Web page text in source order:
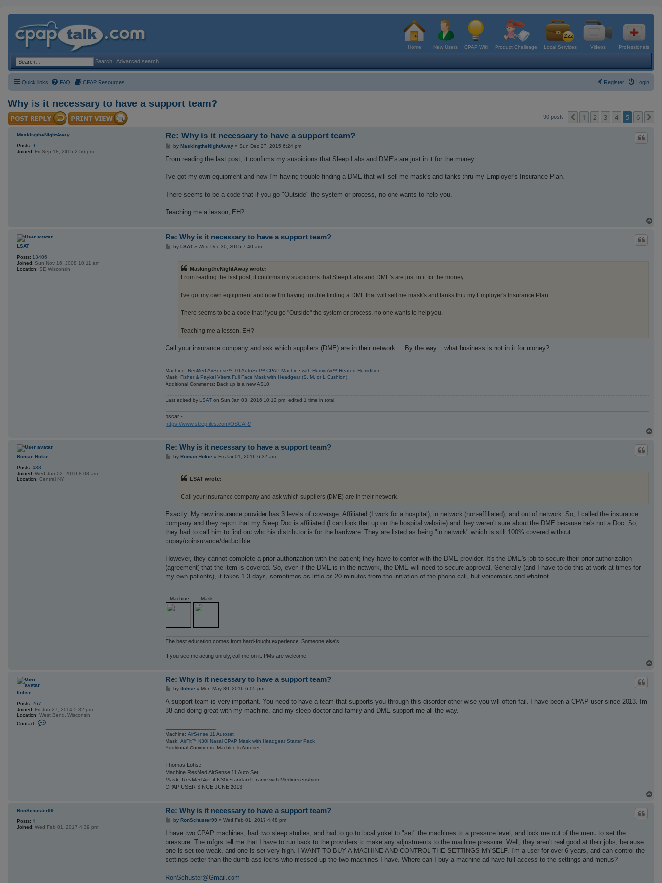
Home New Users CPAP Wiki Product Challenge Local Services Videos Professionals
Search Advanced search
Quick links FAQ CPAP Resources Login
Register
Why is it necessary to have a support team?
90 posts Previous
1 2 3 4 5 6
MaskingtheNightAway
Posts: 9
Joined: Fri Sep 18, 2015 2:56 pm
Re: Why is it necessary to have a support team?
P
s
by MaskingtheNightAway» Sun Dec 27, 2015 6:24 pm
From reading the last post, it confirms my suspicions that Sleep Labs and DME's are just in it for the money.
I've got my own equipment and now I'm having trouble finding a DME that will sell me mask's and tanks thru my Employer's Insurance Plan.
There seems to be a code that if you go "Outside" the system or process, no one wants to help you.
Teaching me a lesson, EH?
LSAT
Posts: 13406
Joined: Sun Nov 16, 2008 10:11 am
Location: SE Wisconsin
Re: Why is it necessary to have a support team?
Pby LSAT» Wed Dec 30, 2015 7:40 am
MaskingtheNightAway wrote:
From reading the last post, it confirms my suspicions that Sleep Labs and DME's are just in it for the money.
I've got my own equipment and now I'm having trouble finding a DME that will sell me mask's and tanks thru my Employer's Insurance Plan.
There seems to be a code that if you go "Outside" the system or process, no one wants to help you.
Teaching me a lesson, EH?
Call your insurance company and ask which suppliers (DME) are in their network.....By the way....what business is not in it for money?
Machine: ResMed AirSense™ 10 AutoSet™ CPAP Machine with HumidAir™ Heated Humidifier
Mask: Fisher & Paykel Vitera Full Face Mask with Headgear (S, M, or L Cushion)
Additional Comments: Back up is a new AS10.
Last edited by LSAT on Sun Jan 03, 2016 10:12 pm, edited 1 time in total.
oscar -
https://www.sleepfiles.com/OSCAR/
Roman Hokie
Posts: 438
Joined: Wed Jun 02, 2010 8:08 am
Location: Central NY
Re: Why is it necessary to have a support team?
Pby Roman Hokie » Fri Jan 01, 2016 6:32 am
LSAT wrote:
Call your insurance company and ask which suppliers (DME) are in their network.
Exactly. My new insurance provider has 3 levels of coverage. Affiliated (I work for a hospital), in network (non-affiliated), and out of network. So, I called the insurance
company and they report that my Sleep Doc is affiliated (I can look that up on the hospital website) and they weren't sure about the DME because he's not a Doc. So,
they had to call him to find out who his distributor is for the hardware. They are listed as being "in network" which is still 100% covered without
copay/coinsurance/deductible.
However, they cannot complete a prior authorization with the patient; they have to confer with the DME provider. It's the DME's job to secure their prior authorization
(agreement) that the item is covered. So, even if the DME is in the network, the DME will need to secure approval. Generally (and I have to do this at work at times for
my own patients), it takes 1-3 days, sometimes as little as 20 minutes from the initiation of the phone call, but voicemails and whatnot..
Machine
Mask
The best education comes from hard-fought experience. Someone else's.
If you see me acting unruly, call me on it. PMs are welcome.
tlohse
Posts: 267
Joined: Fri Jun 27, 2014 5:32 pm
Location: West Bend, Wisconsin
Contact:
Re: Why is it necessary to have a support team?
P
s
by tlohse » Mon May 30, 2016 6:05 pm
A support team is very important. You need to have a team that supports you through this disorder other wise you will often fail. I have been a CPAP user since 2013. Im
38 and doing great with my machine. and my sleep doctor and family and DME support me all the way.
Machine:AirSense 11 Autoset
Mask:AirFit™ N30i Nasal CPAP Mask with Headgear Starter Pack
Additional Comments: Machine is Autoset.
Thomas Lohse
Machine ResMed AirSense 11 Auto Set
Mask: ResMed AirFit N30i Standard Frame with Medium cushion
CPAP USER SINCE JUNE 2013
RonSchuster99
Posts: 4
Joined: Wed Feb 01, 2017 4:39 pm
Re: Why is it necessary to have a support team?
P
s
by RonSchuster99 » Wed Feb 01, 2017 4:48 pm
I have two CPAP machines, had two sleep studies, and had to go to local yokel to "set" the machines to a pressure level, and lock me out of the menu to set the
pressure. The mfgrs tell me that I have to run back to the providers to make any adjustments to the machine pressure. Well, they aren't real good at their jobs, because
one is set too weak, and one is set very high. I WANT TO BUY A MACHINE AND CONTROL THE SETTINGS MYSELF. I'm a user for over 6 years, and can control the
settings better than the dumb ass techs who messed up the two machines I have. Where can I buy a machine ad have full access to the settings and menus?
RonSchuster@Gmail.com